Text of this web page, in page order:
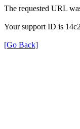
The requested URL
Your support ID is
[Go Back]